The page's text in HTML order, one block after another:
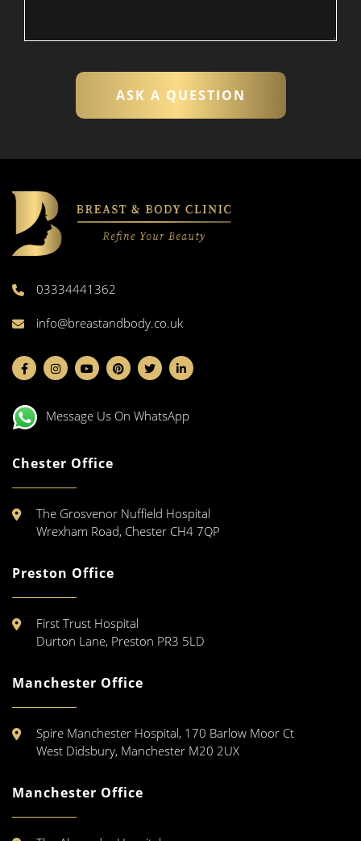
03334441362
info@breastandbody.co.uk
Message Us On WhatsApp
Chester Office
The Grosvenor Nuffield Hospital
Wrexham Road, Chester CH4 7QP
Preston Office
First Trust Hospital
Durton Lane, Preston PR3 5LD
Manchester Office
Spire Manchester Hospital, 170 Barlow Moor Ct
West Didsbury, Manchester M20 2UX
Manchester Office